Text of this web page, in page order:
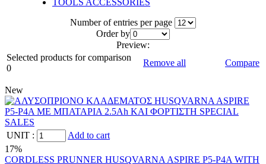
TOOLS ACCESSORIES
Number of entries per page
Οrder by
Preview:
Selected products for comparison
0
Remove all Compare
New
UNIT :
Add to cart
17%
CORDLESS PRUNNER HUSQVARNA ASPIRE P5-P4A WITH